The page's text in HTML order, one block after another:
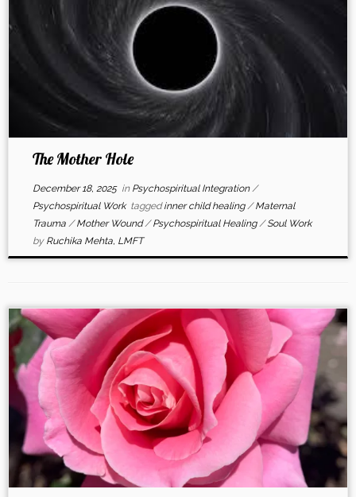
The Mother Hole
December 18, 2025in Psychospiritual Integration /
Psychospiritual Work taggedinner child healing /Maternal
Trauma /Mother Wound/Psychospiritual Healing /Soul Work
by Ruchika Mehta, LMFT